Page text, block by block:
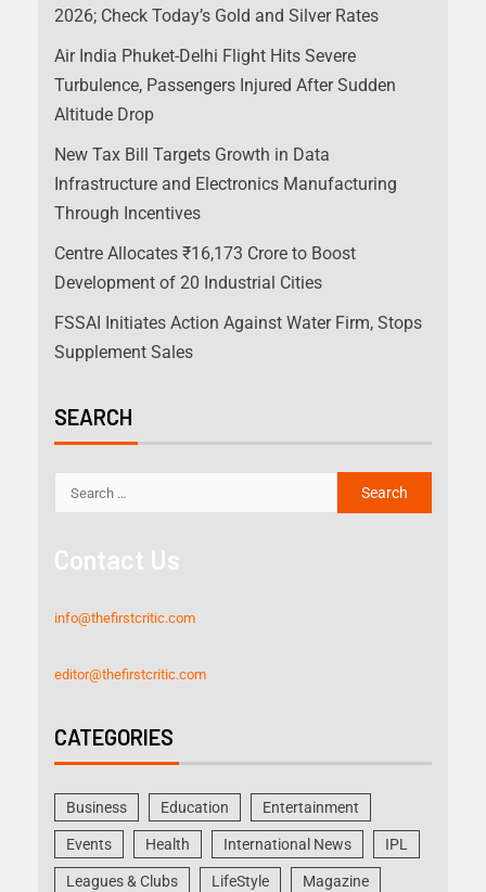
2026; Check Today’s Gold and Silver Rates
Air India Phuket-Delhi Flight Hits Severe
Turbulence, Passengers Injured After Sudden
Altitude Drop
New Tax Bill Targets Growth in Data
Infrastructure and Electronics Manufacturing
Through Incentives
Centre Allocates ₹16,173 Crore to Boost
Development of 20 Industrial Cities
FSSAI Initiates Action Against Water Firm, Stops
Supplement Sales
SEARCH
Contact Us
info@thefirstcritic.com
editor@thefirstcritic.com
CATEGORIES
Business Education Entertainment
Events Health International News IPL
Leagues & Clubs LifeStyle Magazine